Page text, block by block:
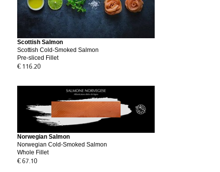
Scottish Salmon
Scottish Cold-Smoked Salmon
Pre-sliced Fillet
€ 116.20
Norwegian Salmon
Norwegian Cold-Smoked Salmon
Whole Fillet
€ 67.10